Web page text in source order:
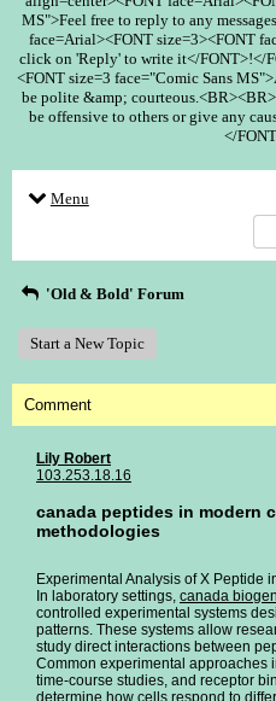
MS">Feel free to reply to any
face=Arial><FONT size=3><FONT
click on 'Reply' to write it</FONT>!</
<FONT size=3 face="Comic Sans
be polite &amp;
be offensive to others or give any
</
Menu
'Old & Bold' Forum
Start a New Topic
Comment
Lily Robert
103.253.18.16
canada peptides in modern
methodologies
Experimental Analysis of X Peptide
In laboratory settings, canada
controlled experimental systems
patterns. These systems allow
study direct interactions between
Common experimental approaches
time-course studies, and receptor
determine how cells respond to